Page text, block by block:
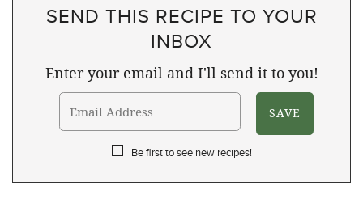
SEND THIS RECIPE TO YOUR
INBOX
Enter your email and I'll send it to you!
Be first to see new recipes!